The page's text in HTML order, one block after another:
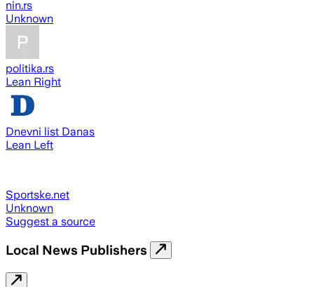
nin.rs
Unknown
politika.rs
Lean Right
Dnevni list Danas
Lean Left
Sportske.net
Unknown
Suggest a source
Local News Publishers